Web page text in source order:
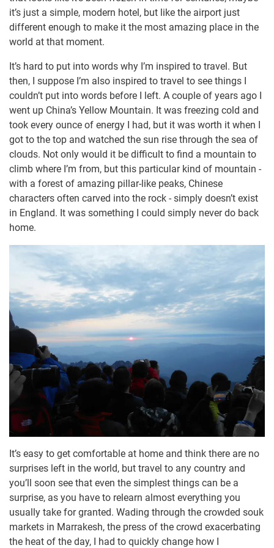
it’s just a simple, modern hotel, but like the airport just
different enough to make it the most amazing place in the
world at that moment.
It’s hard to put into words why I’m inspired to travel. But
then, I suppose I’m also inspired to travel to see things I
couldn’t put into words before I left. A couple of years ago I
went up China’s Yellow Mountain. It was freezing cold and
took every ounce of energy I had, but it was worth it when I
got to the top and watched the sun rise through the sea of
clouds. Not only would it be difficult to find a mountain to
climb where I’m from, but this particular kind of mountain -
with a forest of amazing pillar-like peaks, Chinese
characters often carved into the rock - simply doesn’t exist
in England. It was something I could simply never do back
home.
It’s easy to get comfortable at home and think there are no
surprises left in the world, but travel to any country and
you’ll soon see that even the simplest things can be a
surprise, as you have to relearn almost everything you
usually take for granted. Wading through the crowded souk
markets in Marrakesh, the press of the crowd exacerbating
the heat of the day, I had to quickly change how I